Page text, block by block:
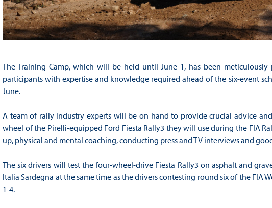
The Training Camp, which will be held until June 1, has been
participants with expertise and knowledge required ahead of the six-event
June.
A team of rally industry experts will be on hand to provide crucial advice
wheel of the Pirelli-equipped Ford Fiesta Rally3 they will use during the FIA
up, physical and mental coaching, conducting press and TV interviews and
The six drivers will test the four-wheel-drive Fiesta Rally3 on asphalt and
Italia Sardegna at the same time as the drivers contesting round six of the FIA
1-4.